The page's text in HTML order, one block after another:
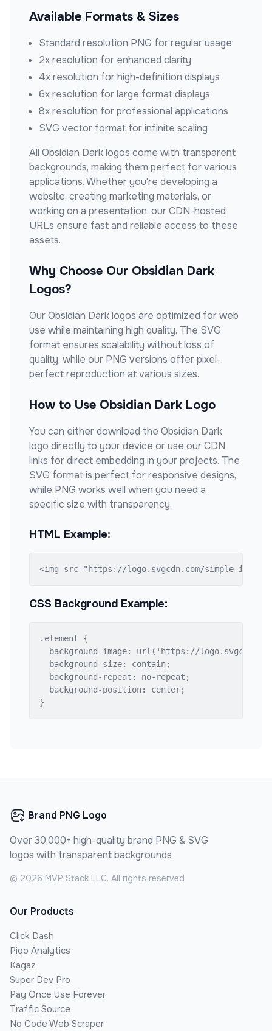
Available Formats & Sizes
Standard resolution PNG for regular usage
2x resolution for enhanced clarity
4x resolution for high-definition displays
6x resolution for large format displays
8x resolution for professional applications
SVG vector format for infinite scaling
All Obsidian Darklogos come with transparent
backgrounds, making them perfect for various
applications. Whether you're developing a
website, creating marketing materials, or
working on a presentation, our CDN-hosted
URLs ensure fast and reliable access to these
assets.
Why Choose Our Obsidian Dark
Logos?
OurObsidian Darklogos are optimized for web
use while maintaining high quality. The SVG
format ensures scalability without loss of
quality, while our PNG versions offer pixel-
perfect reproduction at various sizes.
How to Use Obsidian Dark Logo
You can either download the Obsidian Dark
logo directly to your device or use our CDN
links for direct embedding in your projects. The
SVG format is perfect for responsive designs,
while PNG works well when you need a
specific size with transparency.
HTML Example:
<img src="https://logo.svgcdn.com/simple-
CSS Background Example:
.element {
background-image: url('https://
  background-size: contain;
  background-repeat: no-repeat;
  background-position: center;
}
Brand PNG Logo
Over 30,000+ high-quality brand PNG & SVG
logos with transparent backgrounds
© 2026 MVP Stack LLC. All rights reserved
Our Products
Click Dash
Piqo Analytics
Kagaz
Super Dev Pro
Pay Once Use Forever
Traffic Source
No Code Web Scraper